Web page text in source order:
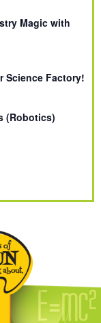
Magic with
Science Factory!
(Robotics)